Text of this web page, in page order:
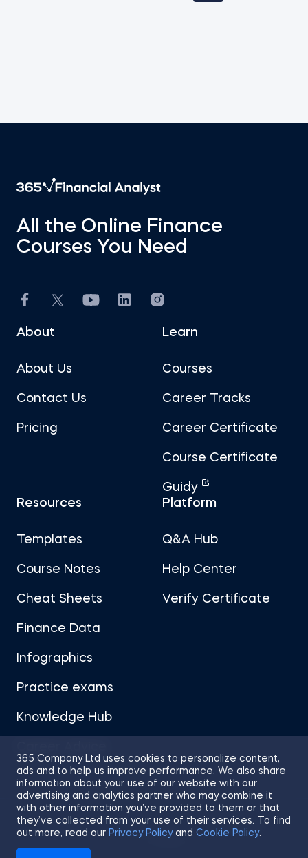
FP&A: Building a Company's Budget
Fixed Income Investments
Fundamentals of Financial Reporting
Introduction to Industry and Company Analysis
Advanced Financial Reporting - Long-term Liabilities
Investment Banking
LBO Modeling in Excel
Derivatives
Technical Analysis
365 Company Ltd uses cookies to personalize content,
ads and to help us improve performance. We also share
information about your use of our website with our
advertising and analytics partner who may combine it
with other information you’ve provided to them or that
they’ve collected from your use of their services. To find
out more, read our Privacy Policyand Cookie Policy.
All the Online Finance
Courses You Need
About
About Us
Contact Us
Pricing
Learn
Courses
Career Tracks
Career Certificate
Course Certificate
Guidy
Resources
Templates
Course Notes
Cheat Sheets
Finance Data
Infographics
Practice exams
Knowledge Hub
Platform
Q&A Hub
Help Center
Verify Certificate
Sitemap Terms of Use
Privacy Policy
Cookies